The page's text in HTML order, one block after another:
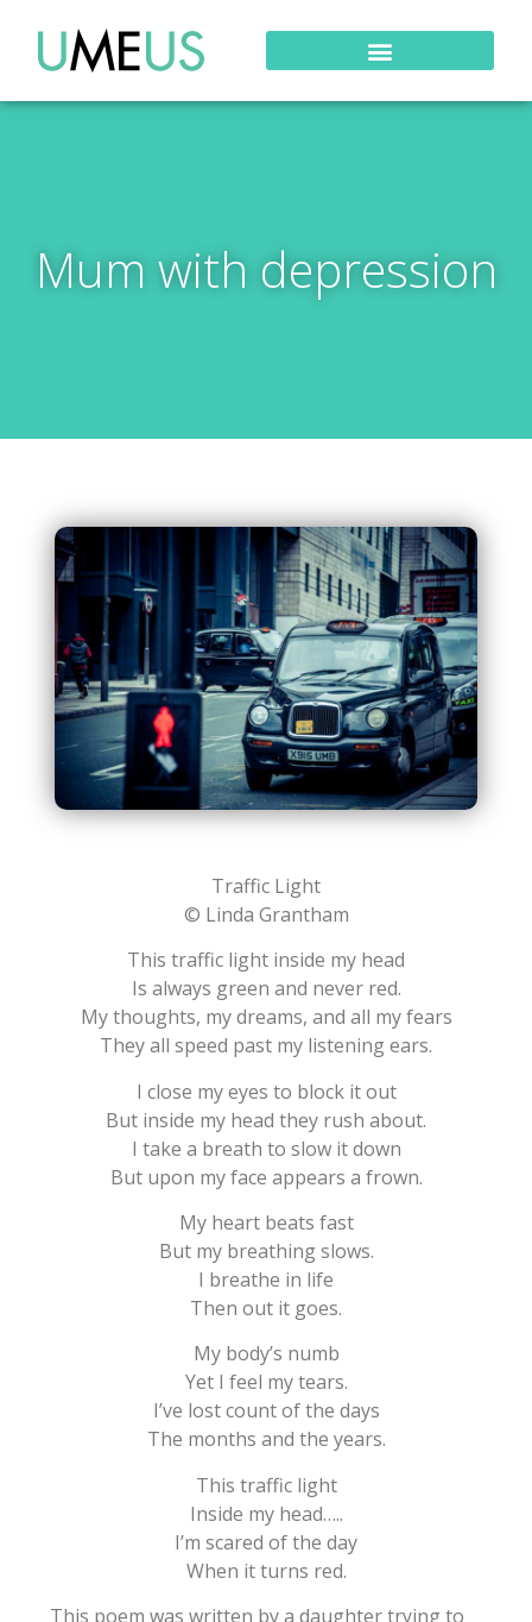
Mum with depression
Traffic Light
© Linda Grantham
This traffic light inside my head
Is always green and never red.
My thoughts, my dreams, and all my fears
They all speed past my listening ears.
I close my eyes to block it out
But inside my head they rush about.
I take a breath to slow it down
But upon my face appears a frown.
My heart beats fast
But my breathing slows.
I breathe in life
Then out it goes.
My body’s numb
Yet I feel my tears.
I’ve lost count of the days
The months and the years.
This traffic light
Inside my head…..
I’m scared of the day
When it turns red.
This poem was written by a daughter trying to